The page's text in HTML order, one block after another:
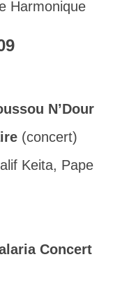
Harmonique
N’Dour
(concert)
Keita, Pape
Concert